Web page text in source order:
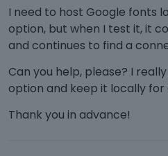
I need to host Google fonts
option, but when I test it, it
and continues to find a
Can you help, please? I
option and keep it locally for
Thank you in advance!